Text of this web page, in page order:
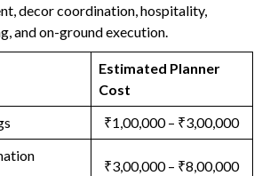
decor coordination, hospitality,
and on-ground execution.
Estimated Planner
Cost
₹1,00,000 – ₹3,00,000
₹3,00,000 – ₹8,00,000